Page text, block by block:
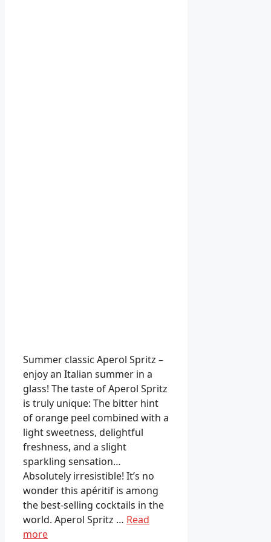
Summer classic Aperol Spritz –
enjoy an Italian summer in a
glass! The taste of Aperol Spritz
is truly unique: The bitter hint
of orange peel combined with a
light sweetness, delightful
freshness, and a slight
sparkling sensation…
Absolutely irresistible! It’s no
wonder this apéritif is among
the best-selling cocktails in the
world. Aperol Spritz … Read
more